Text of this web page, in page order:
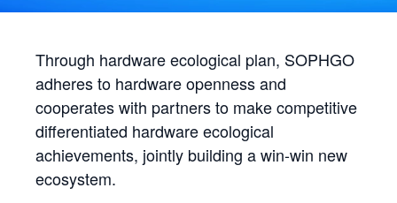
Through hardware ecological plan, SOPHGO
adheres to hardware openness and
cooperates with partners to make competitive
differentiated hardware ecological
achievements, jointly building a win-win new
ecosystem.